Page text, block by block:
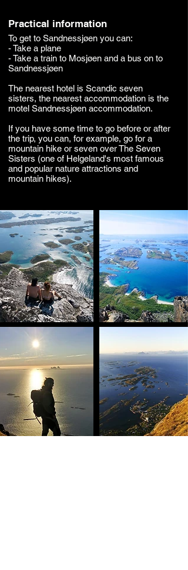
Practical information
To get to Sandnessjøen you can:
- Take a plane
- Take a train to Mosjøen and a bus on to
Sandnessjøen
The nearest hotel is Scandic seven
sisters, the nearest accommodation is the
motel Sandnessjøen accommodation.
If you have some time to go before or after
the trip, you can, for example, go for a
mountain hike or seven over The Seven
Sisters (one of Helgeland's most famous
and popular nature attractions and
mountain hikes).